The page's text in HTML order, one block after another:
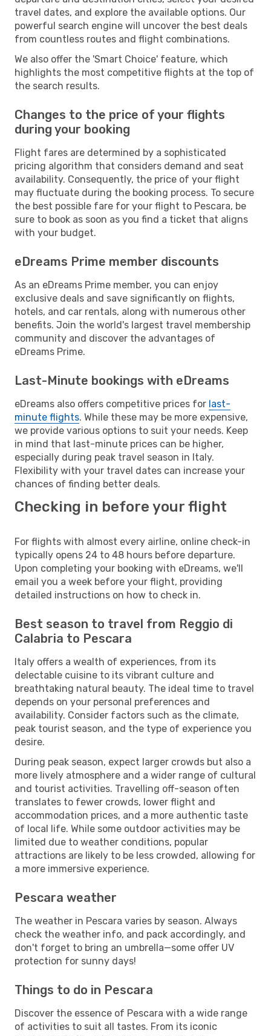
travel dates, and explore the available options. Our
powerful search engine will uncover the best deals
from countless routes and flight combinations.
We also offer the 'Smart Choice' feature, which
highlights the most competitive flights at the top of
the search results.
Changes to the price of your flights
during your booking
Flight fares are determined by a sophisticated
pricing algorithm that considers demand and seat
availability. Consequently, the price of your flight
may fluctuate during the booking process. To secure
the best possible fare for your flight to Pescara, be
sure to book as soon as you find a ticket that aligns
with your budget.
eDreams Prime member discounts
As an eDreams Prime member, you can enjoy
exclusive deals and save significantly on flights,
hotels, and car rentals, along with numerous other
benefits. Join the world's largest travel membership
community and discover the advantages of
eDreams Prime.
Last-Minute bookings with eDreams
eDreams also offers competitive prices for last-
minute flights. While these may be more expensive,
we provide various options to suit your needs. Keep
in mind that last-minute prices can be higher,
especially during peak travel season in Italy.
Flexibility with your travel dates can increase your
chances of finding better deals.
Checking in before your flight
For flights with almost every airline, online check-in
typically opens 24 to 48 hours before departure.
Upon completing your booking with eDreams, we'll
email you a week before your flight, providing
detailed instructions on how to check in.
Best season to travel from Reggio di
Calabria to Pescara
Italy offers a wealth of experiences, from its
delectable cuisine to its vibrant culture and
breathtaking natural beauty. The ideal time to travel
depends on your personal preferences and
availability. Consider factors such as the climate,
peak tourist season, and the type of experience you
desire.
During peak season, expect larger crowds but also a
more lively atmosphere and a wider range of cultural
and tourist activities. Travelling off-season often
translates to fewer crowds, lower flight and
accommodation prices, and a more authentic taste
of local life. While some outdoor activities may be
limited due to weather conditions, popular
attractions are likely to be less crowded, allowing for
a more immersive experience.
Pescara weather
The weather in Pescara varies by season. Always
check the weather info, and pack accordingly, and
don't forget to bring an umbrella—some offer UV
protection for sunny days!
Things to do in Pescara
Discover the essence of Pescara with a wide range
of activities to suit all tastes. From its iconic